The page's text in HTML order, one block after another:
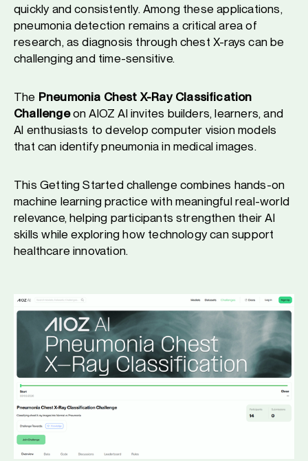
quickly and consistently. Among these applications,
pneumonia detection remains a critical area of
research, as diagnosis through chest X-rays can be
challenging and time-sensitive.
The Pneumonia Chest X-Ray Classification
Challengeon AIOZ AI invites builders, learners, and
AI enthusiasts to develop computer vision models
that can identify pneumonia in medical images.
This Getting Started challenge combines hands-on
machine learning practice with meaningful real-world
relevance, helping participants strengthen their AI
skills while exploring how technology can support
healthcare innovation.